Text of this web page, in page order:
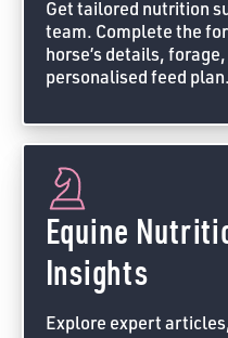
Get tailored nutrition
team. Complete the
horse’s details,
personalised feed plan.
Equine
Insights
Explore expert